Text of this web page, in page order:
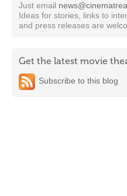
Just email
Ideas for stories, links to
and press releases are
Get the latest movie
Subscribe to this blog